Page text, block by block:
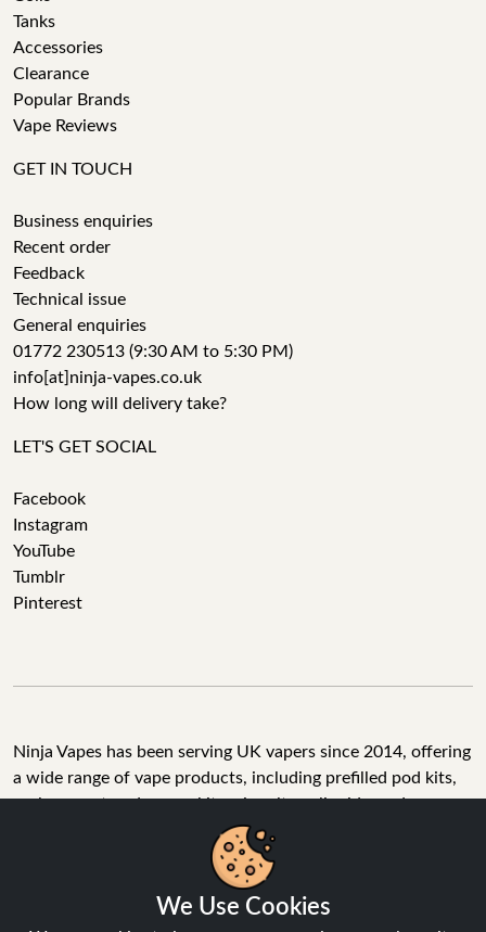
Tanks
Accessories
Clearance
Popular Brands
Vape Reviews
GET IN TOUCH
Business enquiries
Recent order
Feedback
Technical issue
General enquiries
01772 230513 (9:30 AM to 5:30 PM)
info[at]ninja-vapes.co.uk
How long will delivery take?
LET'S GET SOCIAL
Facebook
Instagram
YouTube
Tumblr
Pinterest
Ninja Vapes has been serving UK vapers since 2014, offering
a wide range of vape products, including prefilled pod kits,
replacement pods, vape kits, nic salts, e-liquids, and
accessories. With free next day delivery on orders above
£40, 5% cashback on all purchases, and 10,000+ Trustpilot
reviews with a 4.6-star rating, Ninja Vapes is a reliable one-
stop vape store for adult customers looking for quality vape
We Use Cookies